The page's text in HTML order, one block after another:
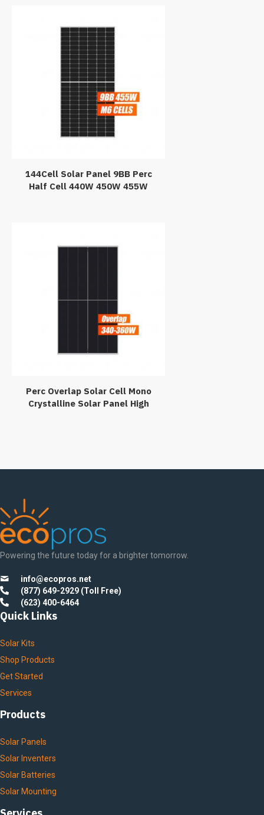
144Cell Solar Panel 9BB Perc
Half Cell 440W 450W 455W
Perc Overlap Solar Cell Mono
Crystalline Solar Panel High
Powering the future today for a brighter tomorrow.
info@ecopros.net
(877) 649-2929 (Toll Free)
(623) 400-6464
Quick Links
Solar Kits
Shop Products
Get Started
Services
Products
Solar Panels
Solar Inventers
Solar Batteries
Solar Mounting